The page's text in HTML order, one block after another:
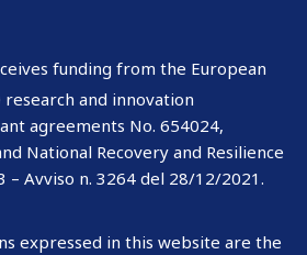
funding from the European
research and innovation
agreements No. 654024,
National Recovery and Resilience
– Avviso n. 3264 del 28/12/2021.
expressed in this website are the